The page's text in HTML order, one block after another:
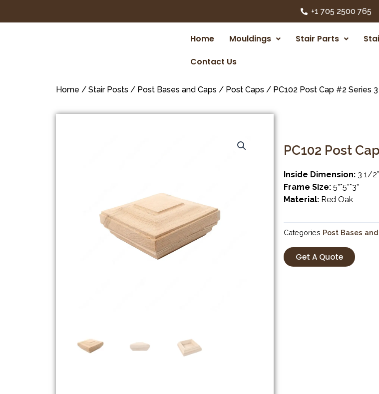
+1 705 2500 765
Home Mouldings Stair Parts
Contact Us
Home / Stair Posts / Post Bases and Caps / Post Caps / PC102 Post Cap #2 Series
PC102 Post
Inside Dimension: 3 1/2”
Frame Size: 5”*5”*3”
Material: Red Oak
Categories Post Bases
Get A Quote